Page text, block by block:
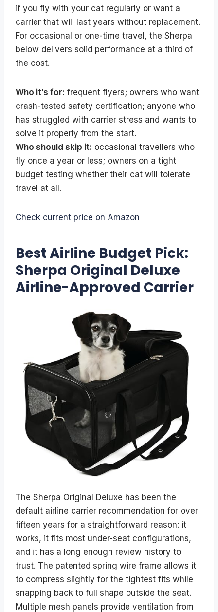
if you fly with your cat regularly or want a
carrier that will last years without replacement.
For occasional or one-time travel, the Sherpa
below delivers solid performance at a third of
the cost.
Who it’s for: frequent flyers; owners who want
crash-tested safety certification; anyone who
has struggled with carrier stress and wants to
solve it properly from the start.
Who should skip it: occasional travellers who
fly once a year or less; owners on a tight
budget testing whether their cat will tolerate
travel at all.
Check current price on Amazon
Best Airline Budget Pick:
Sherpa Original Deluxe
Airline-Approved Carrier
The Sherpa Original Deluxe has been the
default airline carrier recommendation for over
fifteen years for a straightforward reason: it
works, it fits most under-seat configurations,
and it has a long enough review history to
trust. The patented spring wire frame allows it
to compress slightly for the tightest fits while
snapping back to full shape outside the seat.
Multiple mesh panels provide ventilation from